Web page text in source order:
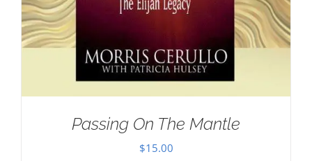
Passing On The Mantle
$15.00